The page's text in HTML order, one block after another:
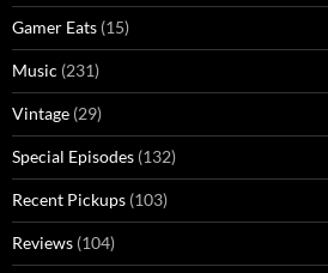
Gamer Eats (15)
Music (231)
Vintage (29)
Special Episodes (132)
Recent Pickups (103)
Reviews (104)